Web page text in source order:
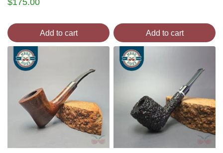
Add to cart Add to cart